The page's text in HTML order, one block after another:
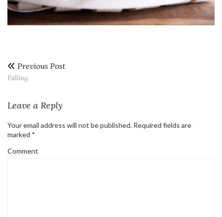
Previous Post
Falling.
Leave a Reply
Your email address will not be published. Required fields are
marked *
Comment